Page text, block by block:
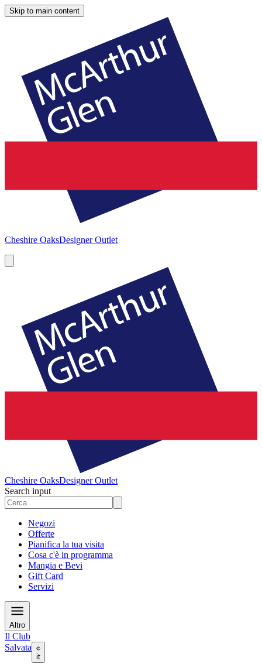
Skip to main content
Cheshire OaksDesigner Outlet
Cheshire OaksDesigner Outlet
Search input
Negozi
Offerte
Pianifica la tua visita
Cosa c'è in programma
Mangia e Bevi
Gift Card
Servizi
Altro
Il Club
Salvata
it